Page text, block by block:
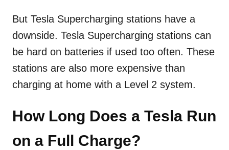
But Tesla Supercharging stations have a
downside. Tesla Supercharging stations can
be hard on batteries if used too often. These
stations are also more expensive than
charging at home with a Level 2 system.
How Long Does a Tesla Run
on a Full Charge?